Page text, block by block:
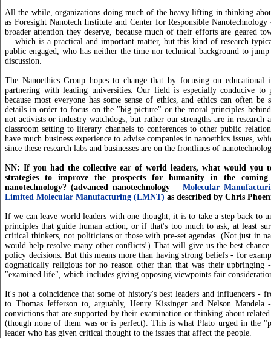
All the while, organizations doing much of the heavy lifting in thinking
as Foresight Nanotech Institute and Center for Responsible
broader attention they deserve, because much of their efforts are geared
... which is a practical and important matter, but this kind of research
public engaged, who has neither the time nor technical background to
discussion.
The Nanoethics Group hopes to change that by focusing on educational
partnering with leading universities. Our field is especially conducive to
because most everyone has some sense of ethics, and ethics can often be
details in order to focus on the "big picture" or the moral principles
not activists or industry watchdogs, but rather our strengths are in research
classroom setting to literary channels to conferences to other public
have much business experience to advise companies in nanoethics issues,
since these research labs and businesses are on the frontlines of
NN: If you had the collective ear of world leaders, what would you
strategies to improve the prospects for humanity in the coming
nanotechnology? (advanced nanotechnology = Molecular
Limited Molecular Manufacturing (LMNT) as described by Chris
If we can leave world leaders with one thought, it is to take a step back to
principles that guide human action, or if that's too much to ask, at least
critical thinkers, not politicians or those with pre-set agendas. (Not just in
would help resolve many other conflicts!) That will give us the best
policy decisions. But this means more than having strong beliefs - for
dogmatically religious for no reason other than that was their upbringing
"examined life", which includes giving opposing viewpoints fair
It's not a coincidence that some of history's best leaders and influencers -
to Thomas Jefferson to, arguably, Henry Kissinger and Nelson Mandela
convictions that are supported by their examination or thinking about
(though none of them was or is perfect). This is what Plato urged in the
leader who has given critical thought to the issues that affect the people.